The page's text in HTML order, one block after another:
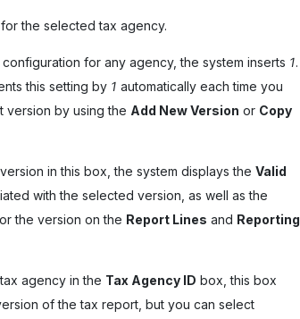
the selected tax agency.
for any agency, the system inserts 1.
this setting by 1 automatically each time you
version by using the Add New Version or Copy
in this box, the system displays theValid
with the selected version, as well as the
the version on the Report Lines and Reporting
agency in the Tax Agency ID box, this box
of the tax report, but you can select